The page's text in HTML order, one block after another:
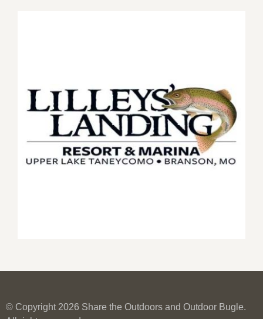
© Copyright 2026 Share the Outdoors and Outdoor Bugle.